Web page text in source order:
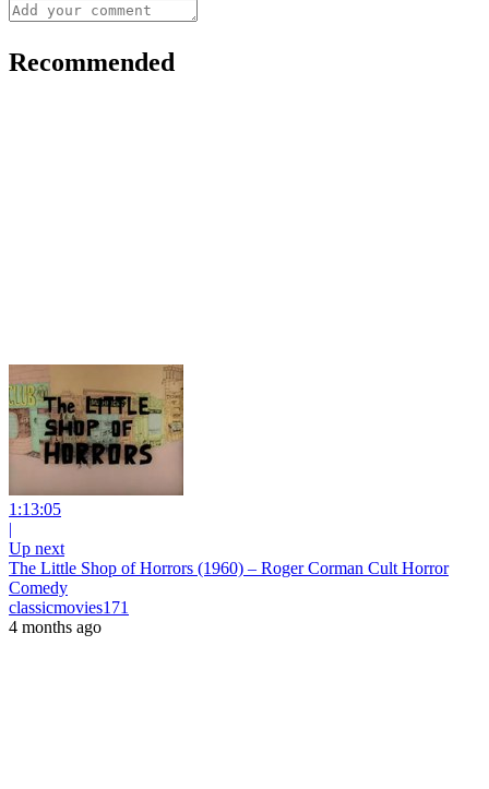
Recommended
1:13:05
|
Up next
The Little Shop of Horrors (1960) – Roger Corman Cult Horror
Comedy
classicmovies171
4 months ago